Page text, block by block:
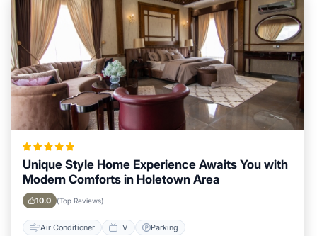
Unique Style Home Experience Awaits You with
Modern Comforts in Holetown Area
10.0 (Top Reviews)
Air Conditioner TV Parking